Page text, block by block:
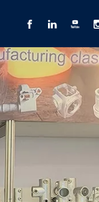
Clamps
Hook
Air Fittings
Couplings
Couplings